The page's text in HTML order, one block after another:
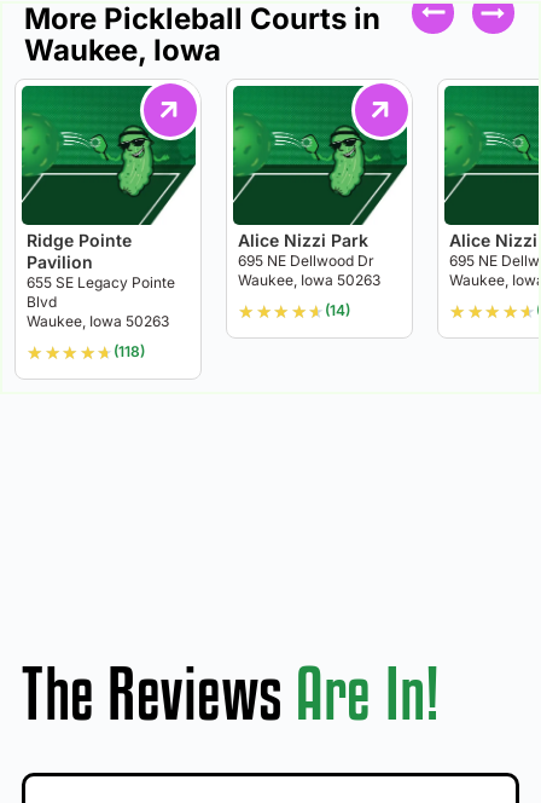
More Pickleball Courts in
Waukee, Iowa
Ridge Pointe
Pavilion
655 SE Legacy Pointe
Blvd
Waukee, Iowa 50263
★ ★★ ★★ (118)
Alice Nizzi Park
695 NE Dellwood Dr
Waukee, Iowa 50263
★ ★★ ★★ (14)
Alice Nizzi
695 NE
Waukee,
★ ★★ ★★
The Reviews Are In!